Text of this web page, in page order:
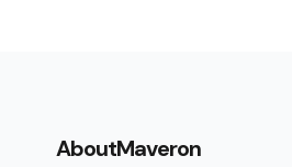
AboutMaveron